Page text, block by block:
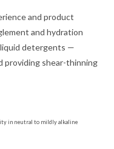
and product
and hydration
detergents —
providing shear-thinning
in neutral to mildly alkaline